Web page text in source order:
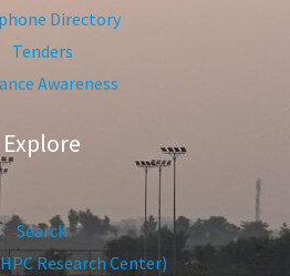
Directory
Tenders
Awareness
Explore
Search
Research Center)